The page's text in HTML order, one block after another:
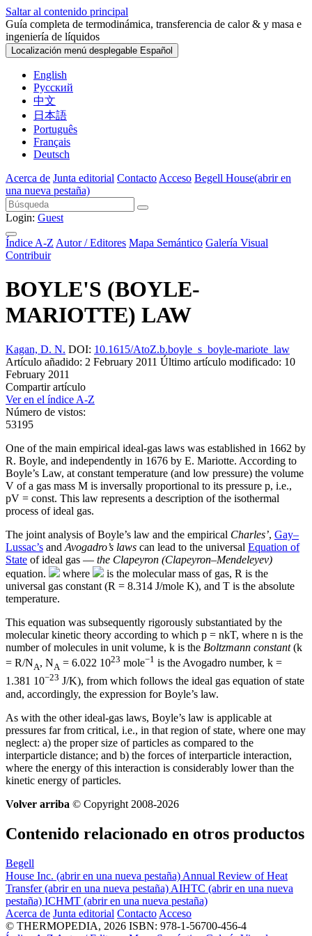
Saltar al contenido principal
Guía completa de termodinámica, transferencia de calor & y masa e
ingeniería de líquidos
Localización menú desplegable Español
English
Русский
中文
日本語
Português
Français
Deutsch
Acerca de Junta editorial Contacto Acceso Begell House(abrir en
una nueva pestaña)
Login: Guest
Índice A-Z Autor / Editores Mapa Semántico Galería Visual
Contribuir
BOYLE'S (BOYLE-
MARIOTTE) LAW
Kagan, D. N. DOI: 10.1615/AtoZ.b.boyle_s_boyle-mariote_law
Artículo añadido: 2 February 2011 Último artículo modificado: 10
February 2011
Compartir artículo
Ver en el índice A-Z
Número de vistos:
53195
One of the main empirical ideal-gas laws was established in 1662 by
R. Boyle, and independently in 1676 by E. Mariotte. According to
Boyle’s Law, at constant temperature (and low pressure) the volume
V of a gas mass M is inversally proportional to its pressure p, i.e.,
pV = const. This law represents a description of the isothermal
process of ideal gas.
The joint analysis of Boyle’s law and the empirical Charles’, Gay–
Lussac’s and Avogadro’s laws can lead to the universal Equation of
State of ideal gas — the Clapeyron (Clapeyron–Mendeleyev)
equation.
where
is the molecular mass of gas, R is the
universal gas constant (R = 8.314 J/mole K), and T is the absolute
temperature.
This equation was subsequently rigorously substantiated by the
molecular kinetic theory according to which p = nkT, where n is the
number of molecules in unit volume, k is the Boltzmann constant(k
= R/NA, NA = 6.022 1023 mole−1 is the Avogadro number, k =
1.381 10−23 J/K), from which follows the ideal gas equation of state
and, accordingly, the expression for Boyle’s law.
As with the other ideal-gas laws, Boyle’s law is applicable at
pressures far from critical, i.e., in that region of state, where one may
neglect: a) the proper size of particles as compared to the
interparticle distance; and b) the forces of interparticle interaction,
where the energy of this interaction is considerably lower than the
kinetic energy of particles.
Volver arriba © Copyright 2008-2026
Contenido relacionado en otros productos
Begell
House Inc. (abrir en una nueva pestaña) Annual Review of Heat
Transfer (abrir en una nueva pestaña) AIHTC (abrir en una nueva
pestaña) ICHMT (abrir en una nueva pestaña)
Acerca de Junta editorial Contacto Acceso
© THERMOPEDIA, 2026 ISBN: 978-1-56700-456-4